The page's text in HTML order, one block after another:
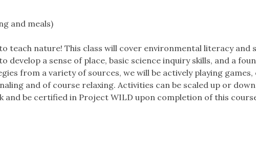
and meals)
teach nature! This class will cover environmental literacy and
develop a sense of place, basic science inquiry skills, and a
from a variety of sources, we will be actively playing
and of course relaxing. Activities can be scaled up or
and be certified in Project WILD upon completion of this